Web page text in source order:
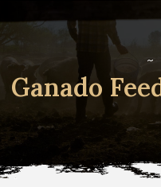
Ganado